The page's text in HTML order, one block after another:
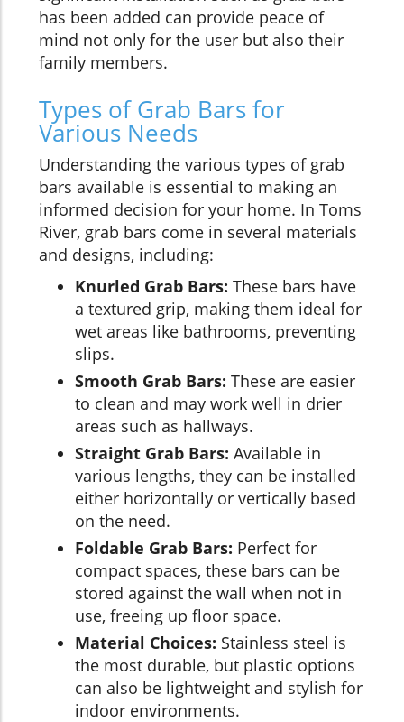
has been added can provide peace of
mind not only for the user but also their
family members.
Types of Grab Bars for
Various Needs
Understanding the various types of grab
bars available is essential to making an
informed decision for your home. In Toms
River, grab bars come in several materials
and designs, including:
Knurled Grab Bars: These bars have
a textured grip, making them ideal for
wet areas like bathrooms, preventing
slips.
Smooth Grab Bars: These are easier
to clean and may work well in drier
areas such as hallways.
Straight Grab Bars: Available in
various lengths, they can be installed
either horizontally or vertically based
on the need.
Foldable Grab Bars: Perfect for
compact spaces, these bars can be
stored against the wall when not in
use, freeing up floor space.
Material Choices: Stainless steel is
the most durable, but plastic options
can also be lightweight and stylish for
indoor environments.